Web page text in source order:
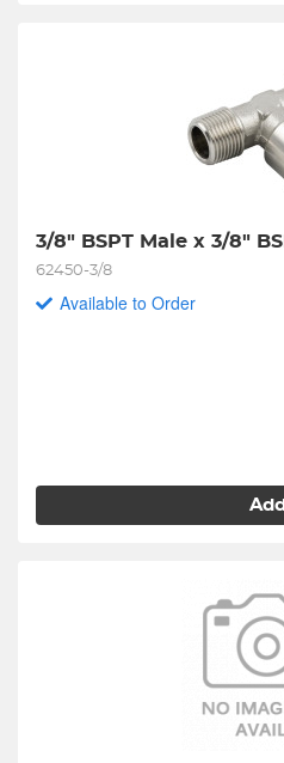
3/8" BSPT Male x 3/8"
62450-3/8
Available to Order
Add